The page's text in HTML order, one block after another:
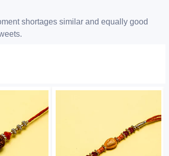
shortages similar and equally good